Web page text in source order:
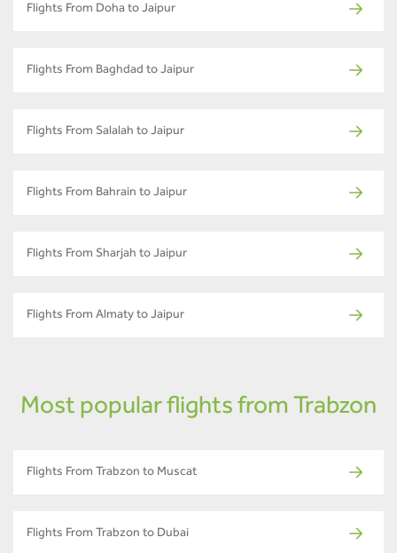
Flights From Doha to Jaipur
Flights From Baghdad to Jaipur
Flights From Salalah to Jaipur
Flights From Bahrain to Jaipur
Flights From Sharjah to Jaipur
Flights From Almaty to Jaipur
Most popular flights from Trabzon
Flights From Trabzon to Muscat
Flights From Trabzon to Dubai